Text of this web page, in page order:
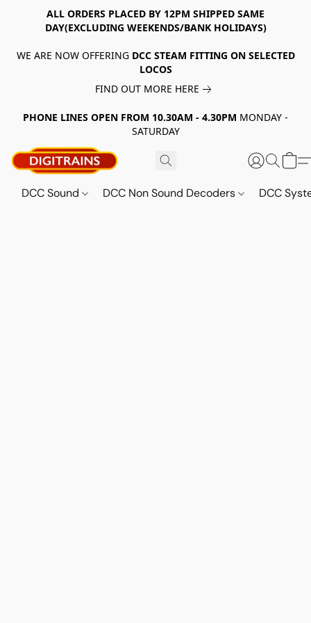
ALL ORDERS PLACED BY 12PM SHIPPED SAME
DAY(EXCLUDING WEEKENDS/BANK HOLIDAYS)
WE ARE NOW OFFERING DCC STEAM FITTING ON SELECTED
LOCOS
FIND OUT MORE HERE
PHONE LINES OPEN FROM 10.30AM - 4.30PM MONDAY -
SATURDAY
DCC Sound DCC Non Sound Decoders DCC